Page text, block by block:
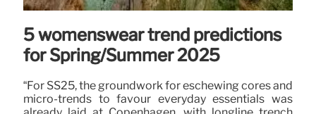
5 womenswear trend predictions
for Spring/Summer 2025
“For SS25, the groundwork for eschewing cores and
micro-trends to favour everyday essentials was